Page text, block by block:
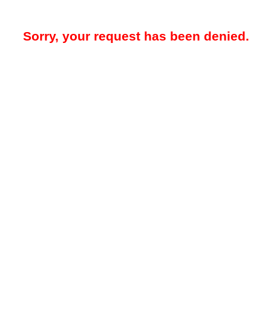
Sorry, your request has been denied.